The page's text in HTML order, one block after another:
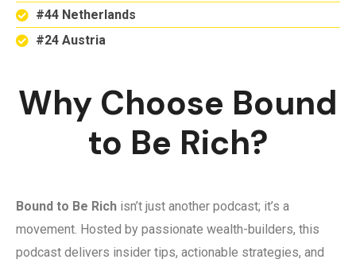
#44 Netherlands
#24 Austria
Why Choose Bound
to Be Rich?
Bound to Be Rich isn’t just another podcast; it’s a
movement. Hosted by passionate wealth-builders, this
podcast delivers insider tips, actionable strategies, and